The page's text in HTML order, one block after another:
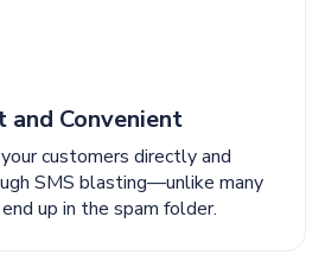
and Convenient
customers directly and
SMS blasting—unlike many
up in the spam folder.